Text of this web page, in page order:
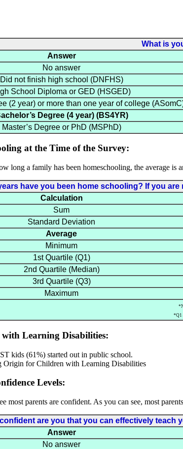
What is
Answer
No answer
Did not finish high school (DNFHS)
School Diploma or GED (HSGED)
(2 year) or more than one year of college
Degree (4 year) (BS4YR)
Master’s Degree or PhD (MSPhD)
at the Time of the Survey:
long a family has been homeschooling, the average is
have you been home schooling? If you
Calculation
Sum
Standard Deviation
Average
Minimum
1st Quartile (Q1)
2nd Quartile (Median)
3rd Quartile (Q3)
Maximum
*Q1
with Learning Disabilities:
kids (61%) started out in public school.
Levels:
most parents are confident. As you can see, most
are you that you can effectively teach
Answer
No answer